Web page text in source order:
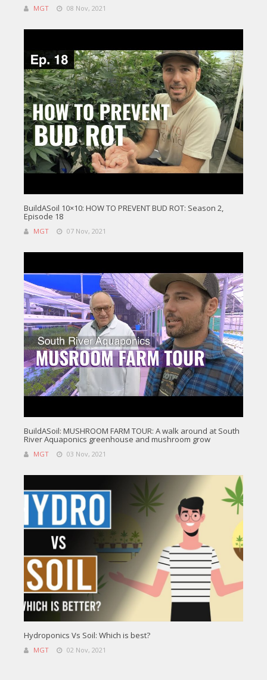
MGT 08 Nov, 2021
BuildASoil 10×10: HOW TO PREVENT BUD ROT: Season 2,
Episode 18
MGT 07 Nov, 2021
BuildASoil: MUSHROOM FARM TOUR: A walk around at South
River Aquaponics greenhouse and mushroom grow
MGT 03 Nov, 2021
Hydroponics Vs Soil: Which is best?
MGT 02 Nov, 2021